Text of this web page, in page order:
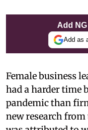
Add
Add as
Female business
had a harder time
pandemic than
new research